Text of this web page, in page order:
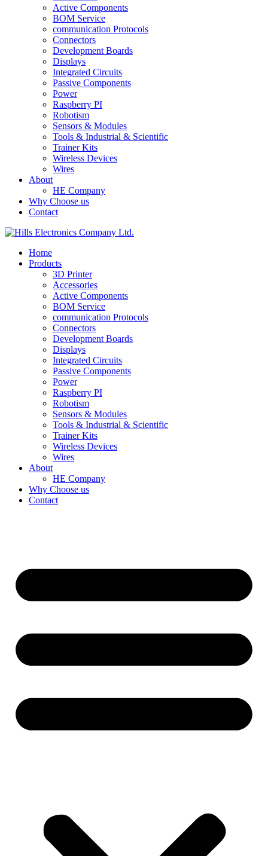
Active Components
BOM Service
communication Protocols
Connectors
Development Boards
Displays
Integrated Circuits
Passive Components
Power
Raspberry PI
Robotism
Sensors & Modules
Tools & Industrial & Scientific
Trainer Kits
Wireless Devices
Wires
About
HE Company
Why Choose us
Contact
Home
Products
3D Printer
Accessories
Active Components
BOM Service
communication Protocols
Connectors
Development Boards
Displays
Integrated Circuits
Passive Components
Power
Raspberry PI
Robotism
Sensors & Modules
Tools & Industrial & Scientific
Trainer Kits
Wireless Devices
Wires
About
HE Company
Why Choose us
Contact